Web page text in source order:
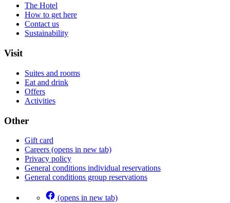
The Hotel
How to get here
Contact us
Sustainability
Visit
Suites and rooms
Eat and drink
Offers
Activities
Other
Gift card
Careers (opens in new tab)
Privacy policy
General conditions individual reservations
General conditions group reservations
(opens in new tab)